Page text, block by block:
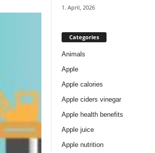
1. April, 2026
Categories
Animals
Apple
Apple calories
Apple ciders vinegar
Apple health benefits
Apple juice
Apple nutrition